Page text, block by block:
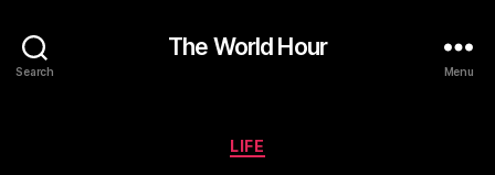
Search
The World Hour
Menu
Categories
LIFE